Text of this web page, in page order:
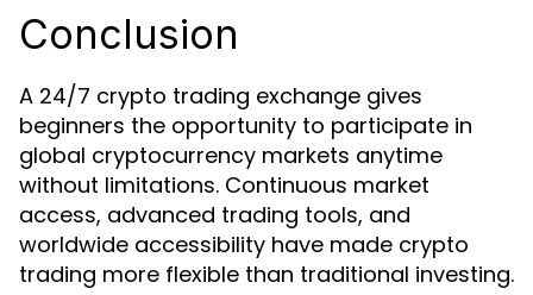
Conclusion
A 24/7 crypto trading exchange gives
beginners the opportunity to participate in
global cryptocurrency markets anytime
without limitations. Continuous market
access, advanced trading tools, and
worldwide accessibility have made crypto
trading more flexible than traditional investing.